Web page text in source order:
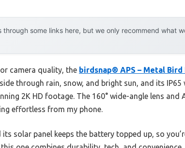
some links here, but we only recommend what
camera quality, the birdsnap® APS – Metal Bird
through rain, snow, and bright sun, and its
2K HD footage. The 160° wide-angle lens and
effortless from my phone.
solar panel keeps the battery topped up, so